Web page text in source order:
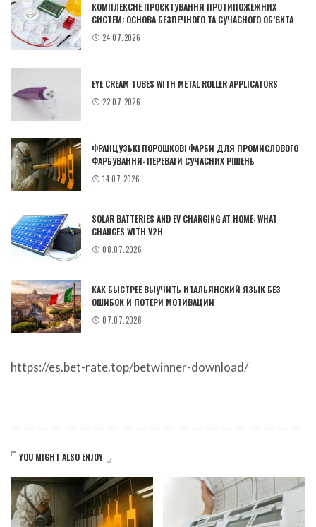
КОМПЛЕКСНЕ ПРОЄКТУВАННЯ ПРОТИПОЖЕЖНИХ
СИСТЕМ: ОСНОВА БЕЗПЕЧНОГО ТА СУЧАСНОГО ОБ’ЄКТА
24.07.2026
EYE CREAM TUBES WITH METAL ROLLER APPLICATORS
22.07.2026
ФРАНЦУЗЬКІ ПОРОШКОВІ ФАРБИ ДЛЯ ПРОМИСЛОВОГО
ФАРБУВАННЯ: ПЕРЕВАГИ СУЧАСНИХ РІШЕНЬ
14.07.2026
SOLAR BATTERIES AND EV CHARGING AT HOME: WHAT
CHANGES WITH V2H
08.07.2026
КАК БЫСТРЕЕ ВЫУЧИТЬ ИТАЛЬЯНСКИЙ ЯЗЫК БЕЗ
ОШИБОК И ПОТЕРИ МОТИВАЦИИ
07.07.2026
https://es.bet-rate.top/betwinner-download/
YOU MIGHT ALSO ENJOY